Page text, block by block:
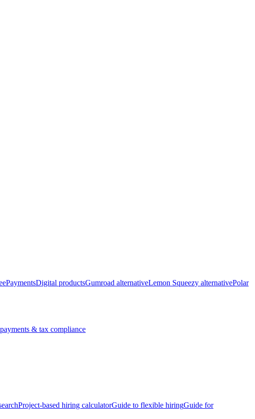
PaymentsDigital productsGumroad alternativeLemon Squeezy alternativePolar
& tax compliance
Project-based hiring calculatorGuide to flexible hiringGuide for